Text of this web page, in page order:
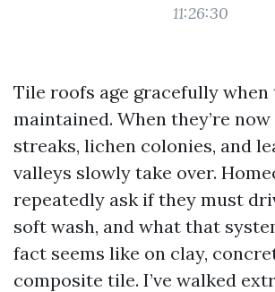
11:26:30
Tile roofs age gracefully when
maintained. When they’re now
streaks, lichen colonies, and
valleys slowly take over.
repeatedly ask if they must
soft wash, and what that
fact seems like on clay,
composite tile. I’ve walked